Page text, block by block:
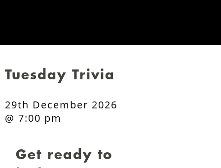
Tuesday Trivia
29th December 2026
@ 7:00 pm
Get ready to